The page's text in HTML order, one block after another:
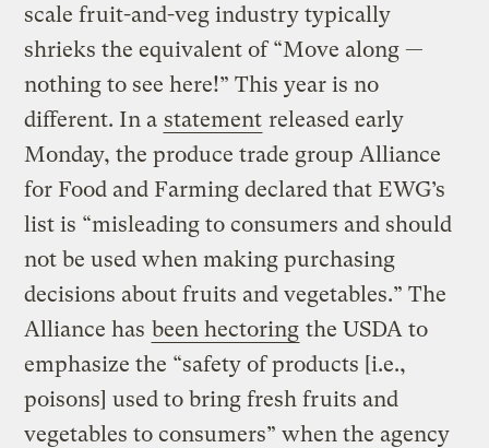
scale fruit-and-veg industry typically
shrieks the equivalent of “Move along —
nothing to see here!” This year is no
different. In a statement released early
Monday, the produce trade group Alliance
for Food and Farming declared that EWG’s
list is “misleading to consumers and should
not be used when making purchasing
decisions about fruits and vegetables.” The
Alliance has been hectoring the USDA to
emphasize the “safety of products [i.e.,
poisons] used to bring fresh fruits and
vegetables to consumers” when the agency